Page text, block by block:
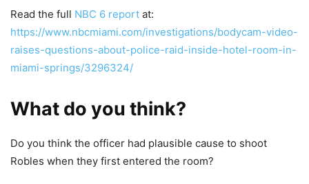
Read the full NBC 6 report at:
https://www.nbcmiami.com/investigations/bodycam-video-
raises-questions-about-police-raid-inside-hotel-room-in-
miami-springs/3296324/
What do you think?
Do you think the officer had plausible cause to shoot
Robles when they first entered the room?